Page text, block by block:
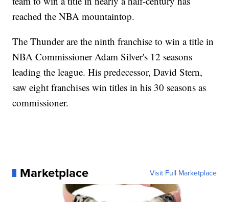
reached the NBA mountaintop.
The Thunder are the ninth franchise to win a title in
NBA Commissioner Adam Silver's 12 seasons
leading the league. His predecessor, David Stern,
saw eight franchises win titles in his 30 seasons as
commissioner.
Marketplace Visit Full Marketplace